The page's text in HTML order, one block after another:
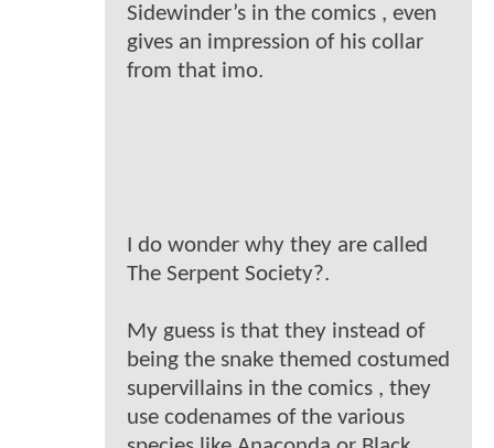
Sidewinder’s in the comics , even
gives an impression of his collar
from that imo.
I do wonder why they are called
The Serpent Society?.
My guess is that they instead of
being the snake themed costumed
supervillains in the comics , they
use codenames of the various